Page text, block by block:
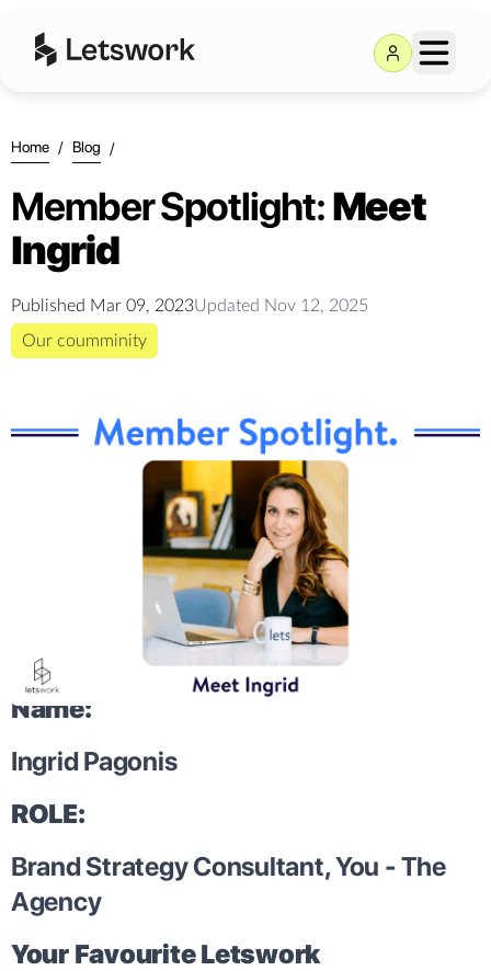
Home / Blog /
Member Spotlight:Meet
Ingrid
Published Mar 09, 2023Updated Nov 12, 2025
Our coumminity
Name:
Ingrid Pagonis
ROLE:
Brand Strategy Consultant, You - The
Agency
Your Favourite Letswork